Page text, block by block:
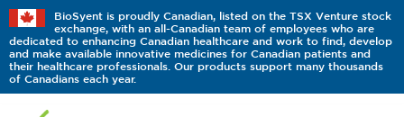
BioSyent is proudly Canadian, listed on the TSX Venture stock
exchange, with an all-Canadian team of employees who are
dedicated to enhancing Canadian healthcare and work to find, develop
and make available innovative medicines for Canadian patients and
their healthcare professionals. Our products support many thousands
of Canadians each year.